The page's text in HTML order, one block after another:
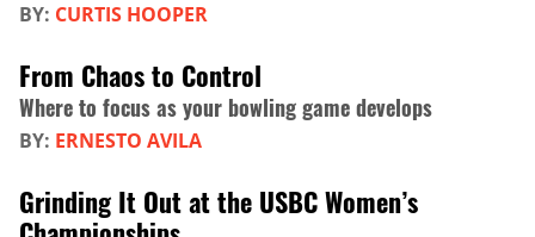
BY: CURTIS HOOPER
From Chaos to Control
Where to focus as your bowling game develops
BY: ERNESTO AVILA
Grinding It Out at the USBC Women’s